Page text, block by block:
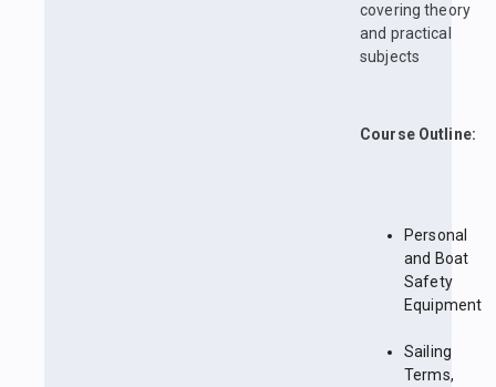
covering theory
and practical
subjects
Course Outline:
Personal
and Boat
Safety
Equipment
Sailing
Terms,